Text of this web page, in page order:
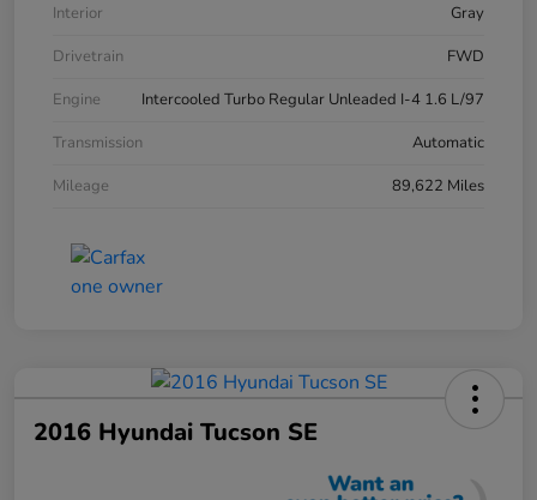
Interior
Gray
Drivetrain
FWD
Engine
Intercooled Turbo Regular Unleaded I-4 1.6 L/97
Transmission
Automatic
Mileage
89,622 Miles
2016 Hyundai Tucson SE